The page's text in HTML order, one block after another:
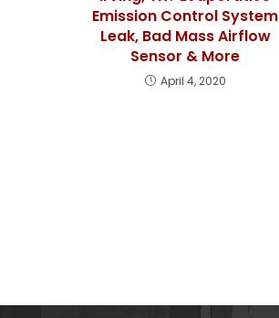
Emission Control System
Leak, Bad Mass Airflow
Sensor & More
April 4, 2020